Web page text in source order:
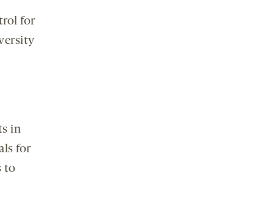
for
in
for
to